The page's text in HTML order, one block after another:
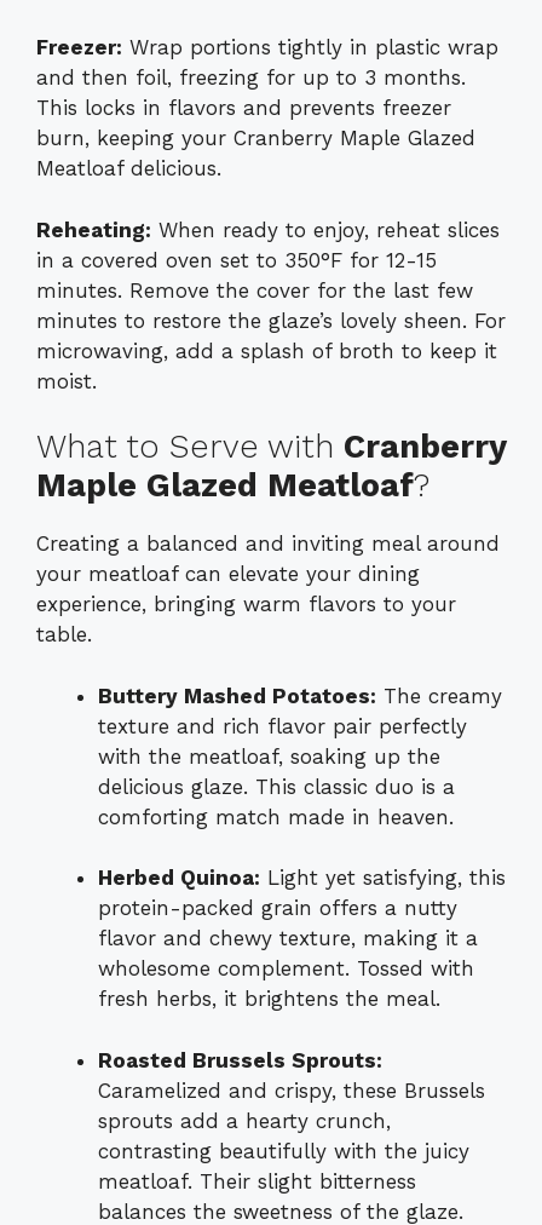
Freezer: Wrap portions tightly in plastic wrap
and then foil, freezing for up to 3 months.
This locks in flavors and prevents freezer
burn, keeping your Cranberry Maple Glazed
Meatloaf delicious.
Reheating: When ready to enjoy, reheat slices
in a covered oven set to 350°F for 12-15
minutes. Remove the cover for the last few
minutes to restore the glaze’s lovely sheen. For
microwaving, add a splash of broth to keep it
moist.
What to Serve with Cranberry
Maple Glazed Meatloaf?
Creating a balanced and inviting meal around
your meatloaf can elevate your dining
experience, bringing warm flavors to your
table.
Buttery Mashed Potatoes: The creamy
texture and rich flavor pair perfectly
with the meatloaf, soaking up the
delicious glaze. This classic duo is a
comforting match made in heaven.
Herbed Quinoa: Light yet satisfying, this
protein-packed grain offers a nutty
flavor and chewy texture, making it a
wholesome complement. Tossed with
fresh herbs, it brightens the meal.
Roasted Brussels Sprouts:
Caramelized and crispy, these Brussels
sprouts add a hearty crunch,
contrasting beautifully with the juicy
meatloaf. Their slight bitterness
balances the sweetness of the glaze.